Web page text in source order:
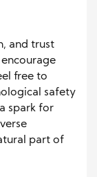
and trust
free to
safety
spark for
part of